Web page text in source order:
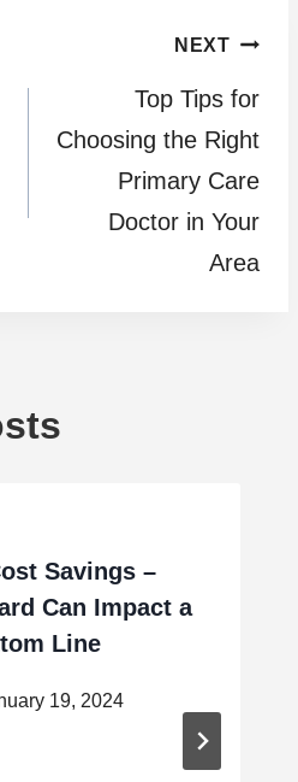
NEXT
Top Tips for
Choosing the Right
Primary Care
Doctor in Your
Area
Savings –
Can Impact a
Line
19, 2024